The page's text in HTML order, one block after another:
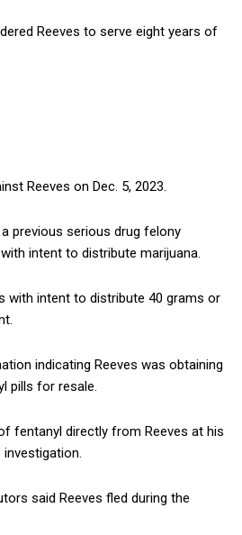
Reeves to serve eight years of
Reeves on Dec. 5, 2023.
previous serious drug felony
intent to distribute marijuana.
with intent to distribute 40 grams or
indicating Reeves was obtaining
pills for resale.
fentanyl directly from Reeves at his
said Reeves fled during the